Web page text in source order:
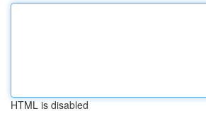
HTML is disabled